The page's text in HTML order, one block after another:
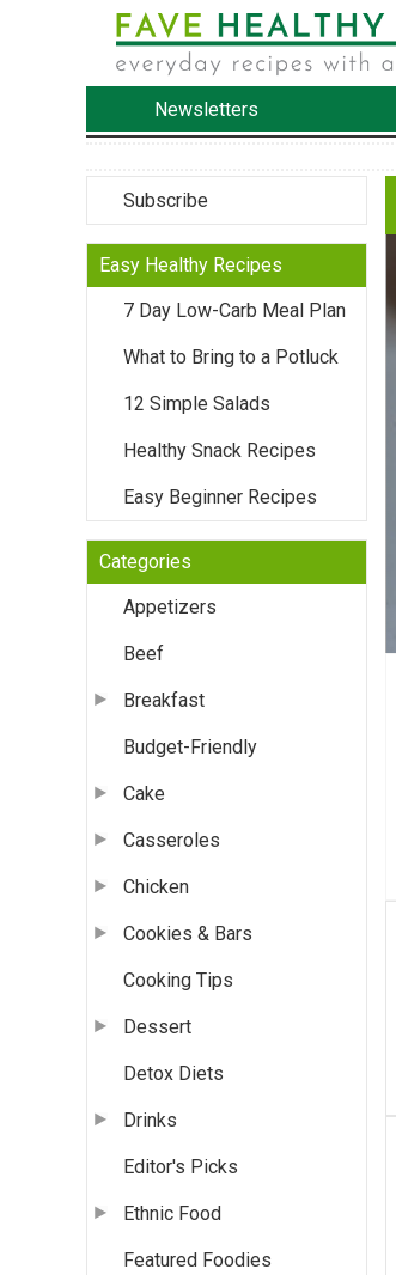
Newsletters
Subscribe
Easy Healthy Recipes
7 Day Low-Carb Meal Plan
What to Bring to a Potluck
12 Simple Salads
Healthy Snack Recipes
Easy Beginner Recipes
Categories
Appetizers
Beef
Breakfast
Budget-Friendly
Cake
Casseroles
Chicken
Cookies & Bars
Cooking Tips
Dessert
Detox Diets
Drinks
Editor's Picks
Ethnic Food
Featured Foodies